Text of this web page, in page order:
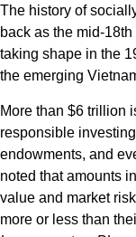
The history of
back as the mid-
taking shape in the
the emerging
More than $6 trillion
responsible
endowments, and
noted that amounts
value and market
more or less than